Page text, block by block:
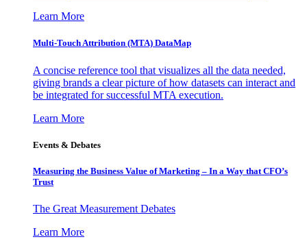
Learn More
Multi-Touch Attribution (MTA) DataMap
A concise reference tool that visualizes all the data needed,
giving brands a clear picture of how datasets can interact and
be integrated for successful MTA execution.
Learn More
Events & Debates
Measuring the Business Value of Marketing – In a Way that CFO’s
Trust
The Great Measurement Debates
Learn More